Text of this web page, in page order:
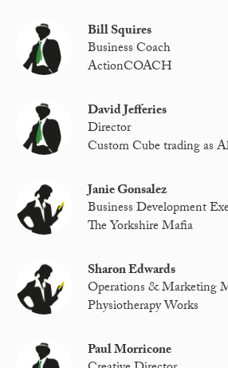
Bill Squires
Business Coach
ActionCOACH
David Jefferies
Director
Custom Cube trading as
Janie Gonsalez
Business Development
The Yorkshire Mafia
Sharon Edwards
Operations & Marketing
Physiotherapy Works
Paul Morricone